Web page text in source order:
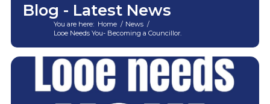
Blog - Latest News
You are here: Home / News /
Looe Needs You- Becoming a Councillor.
Main
content